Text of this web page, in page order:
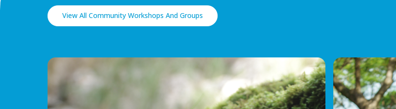
View All Community Workshops And Groups